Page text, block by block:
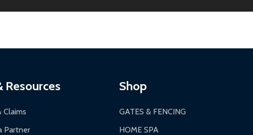
3-5 business days. LTL shipments may take 7-20 business days.
for general products, 8 AM - 4:30 PM for larger items).
Resources
Claims
Partner
Shop
GATES & FENCING
HOME SPA